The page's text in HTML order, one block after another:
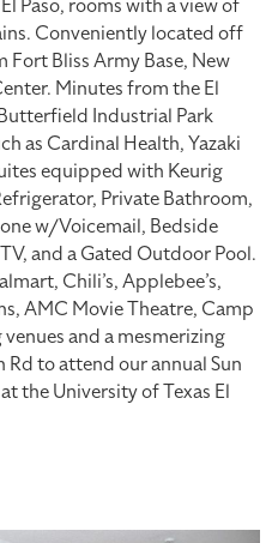
Paso, rooms with a view of
Conveniently located off
Fort Bliss Army Base, New
Minutes from the El
Industrial Park
as Cardinal Health, Yazaki
equipped with Keurig
Private Bathroom,
w/Voicemail, Bedside
and a Gated Outdoor Pool.
Chili’s, Applebee’s,
AMC Movie Theatre, Camp
and a mesmerizing
to attend our annual Sun
the University of Texas El